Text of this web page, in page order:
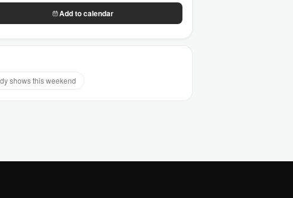
Add to calendar
shows this weekend